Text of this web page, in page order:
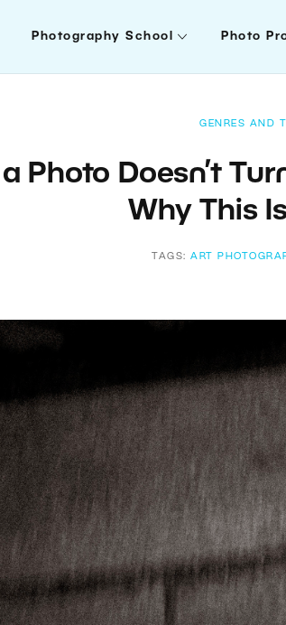
Photography School Photo
GENRES AND
Photo Doesn’t
Why This
TAGS:ART